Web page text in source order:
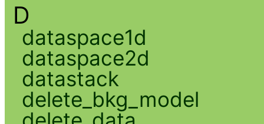
D
dataspace1d
dataspace2d
datastack
delete_bkg_model